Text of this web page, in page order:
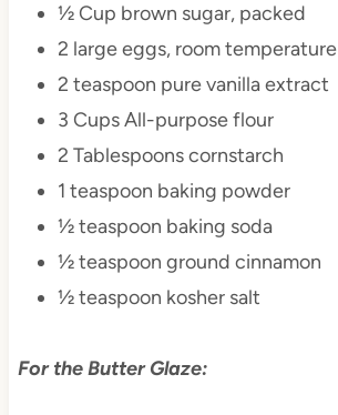
½ Cup brown sugar, packed
2 large eggs, room temperature
2 teaspoon pure vanilla extract
3 Cups All-purpose flour
2 Tablespoons cornstarch
1 teaspoon baking powder
½ teaspoon baking soda
½ teaspoon ground cinnamon
½ teaspoon kosher salt
For the Butter Glaze: